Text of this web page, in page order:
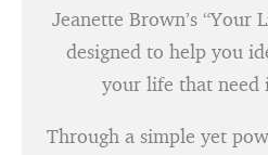
Jeanette Brown’s “Your
designed to help you
your life that need
Through a simple yet